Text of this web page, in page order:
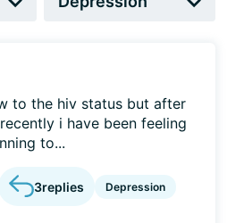
to the hiv status but after
i have been feeling
to...
3replies Depression